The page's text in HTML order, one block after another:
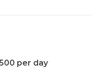
per day